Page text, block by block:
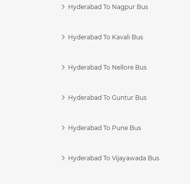
Hyderabad To Nagpur Bus
Hyderabad To Kavali Bus
Hyderabad To Nellore Bus
Hyderabad To Guntur Bus
Hyderabad To Pune Bus
Hyderabad To Vijayawada Bus